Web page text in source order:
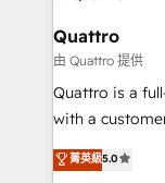
automating
service
your website,
Based
and help you to
Quattro
由 Quattro 提供
Quattro is a
with a
clients have
bespoke
菁英級5.0